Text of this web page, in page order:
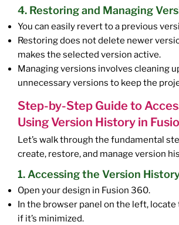
4. Restoring and Managing
You can easily revert to a previous
Restoring does not delete newer
makes the selected version active.
Managing versions involves cleaning
unnecessary versions to keep the
Step-by-Step Guide to
Using Version History in
Let’s walk through the fundamental
create, restore, and manage version
1. Accessing the Version
Open your design in Fusion 360.
In the browser panel on the left, locate
if it’s minimized.